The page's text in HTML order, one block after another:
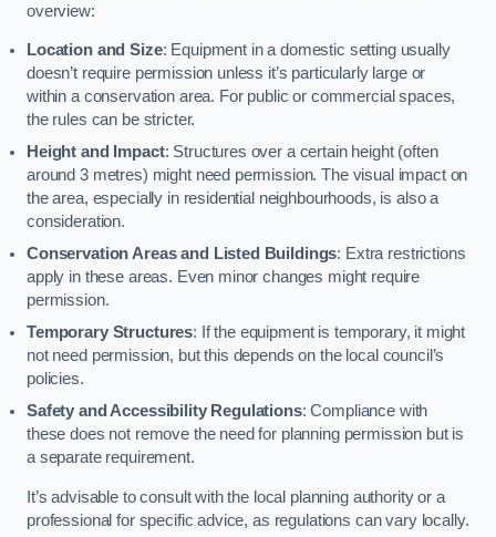
overview:
Location and Size: Equipment in a domestic setting usually
doesn’t require permission unless it’s particularly large or
within a conservation area. For public or commercial spaces,
the rules can be stricter.
Height and Impact: Structures over a certain height (often
around 3 metres) might need permission. The visual impact on
the area, especially in residential neighbourhoods, is also a
consideration.
Conservation Areas and Listed Buildings: Extra restrictions
apply in these areas. Even minor changes might require
permission.
Temporary Structures: If the equipment is temporary, it might
not need permission, but this depends on the local council’s
policies.
Safety and Accessibility Regulations: Compliance with
these does not remove the need for planning permission but is
a separate requirement.
It’s advisable to consult with the local planning authority or a
professional for specific advice, as regulations can vary locally.